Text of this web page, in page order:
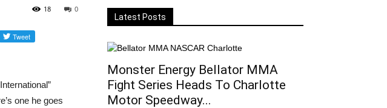
0
18
one he goes
Latest Posts
Monster Energy Bellator MMA
Fight Series Heads To Charlotte
Motor Speedway...